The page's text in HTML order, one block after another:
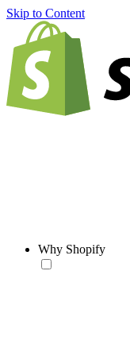
Skip to Content
Why Shopify